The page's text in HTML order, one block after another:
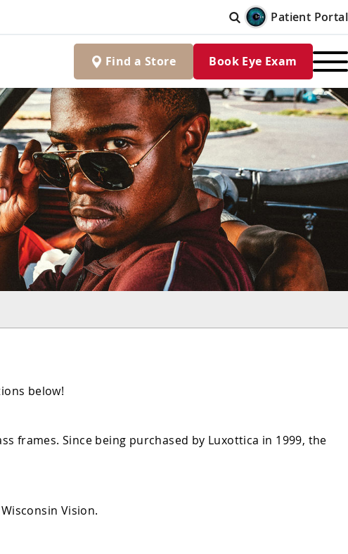
Patient Portal
Finda Store Book Eye Exam
below!
frames. Since being purchased by Luxottica in 1999, the
Vision.